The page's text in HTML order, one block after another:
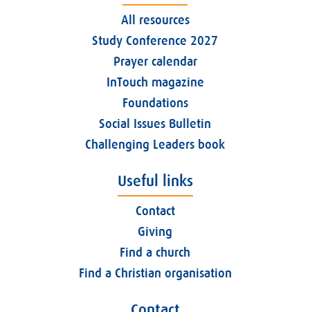
All resources
Study Conference 2027
Prayer calendar
InTouch magazine
Foundations
Social Issues Bulletin
Challenging Leaders book
Useful links
Contact
Giving
Find a church
Find a Christian organisation